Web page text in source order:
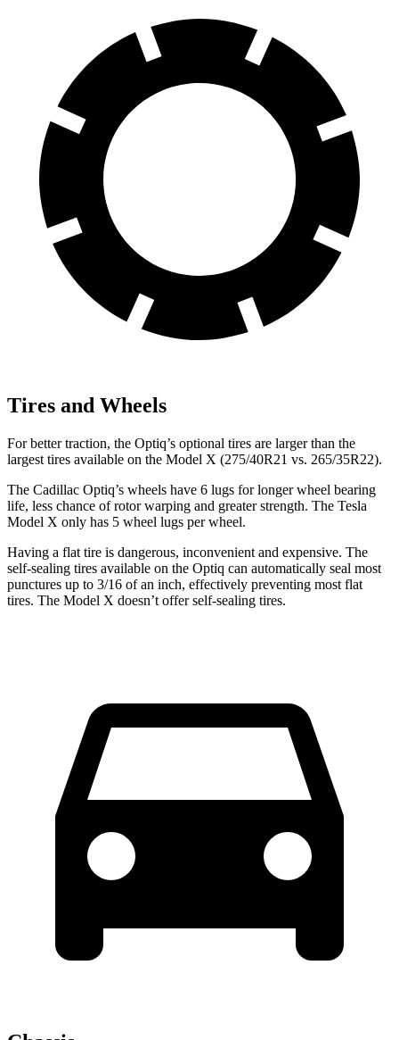
Tires and Wheels
For better traction, the Optiq’s optional tires are larger than the
largest tires available on the Model X (275/40R21 vs. 265/35R22).
The Cadillac Optiq’s wheels have 6 lugs for longer wheel bearing
life, less chance of rotor warping and greater strength. The Tesla
Model X only has 5 wheel lugs per wheel.
Having a flat tire is dangerous, inconvenient and expensive. The
self-sealing tires available on the Optiq can automatically seal most
punctures up to 3/16 of an inch, effectively preventing most flat
tires. The Model X doesn’t offer self-sealing tires.